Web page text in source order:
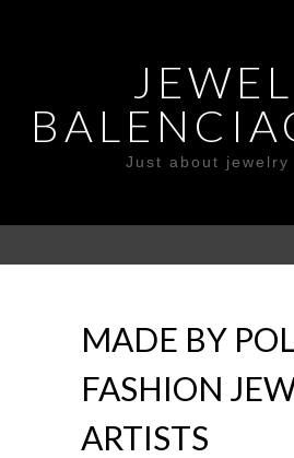
Just about jewelry
MADE BY
FASHION
ARTISTS